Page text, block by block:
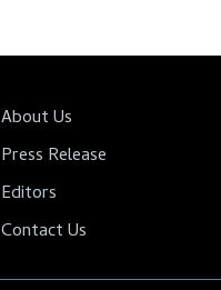
About Us
Press Release
Editors
Contact Us